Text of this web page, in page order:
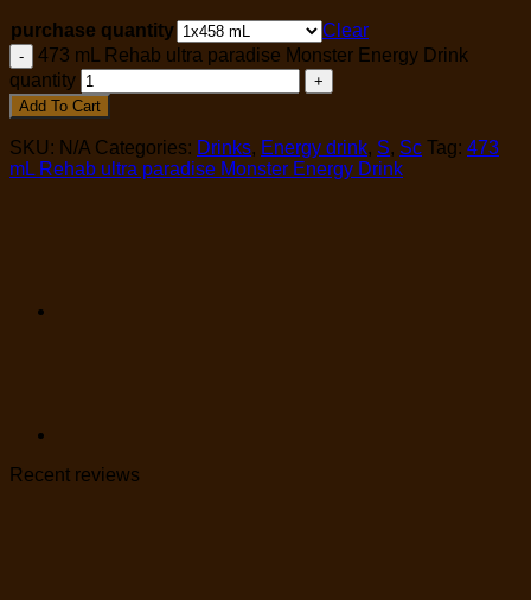
purchase quantity
Clear
473 mL Rehab ultra paradise Monster Energy Drink
quantity
Add To Cart
SKU: N/A Categories: Drinks, Energy drink, S, Sc Tag: 473
mL Rehab ultra paradise Monster Energy Drink
Recent reviews